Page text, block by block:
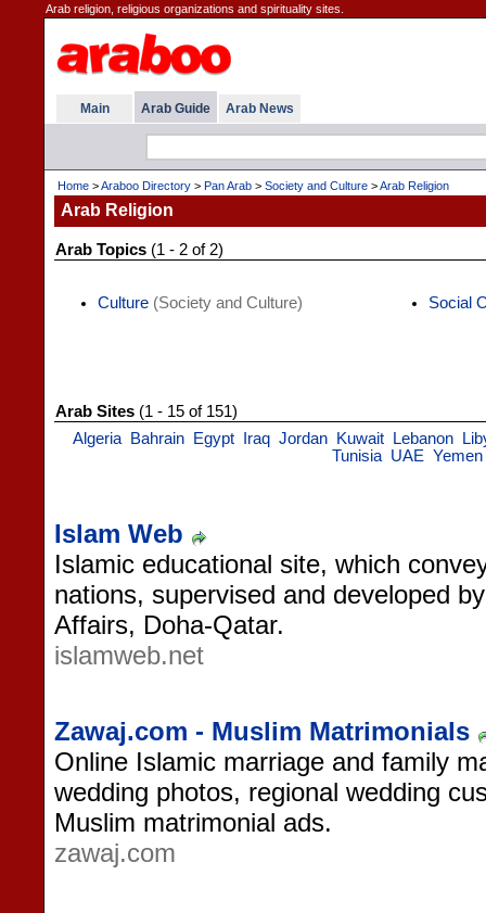
Arab religion, religious organizations and spirituality sites.
Main Arab Guide Arab News
Home >Araboo Directory > Pan Arab > Society and Culture >Arab Religion
Arab Religion
Arab Topics (1 - 2 of 2)
Culture (Society and Culture) Social
Arab Sites (1 - 15 of 151)
Algeria
Bahrain Egypt Iraq Jordan Kuwait Lebanon
Tunisia UAE Yemen
Islam Web
Islamic educational site, which
nations, supervised and developed
Affairs, Doha-Qatar.
islamweb.net
Zawaj.com - Muslim Matrimonials
Online Islamic marriage and family
wedding photos, regional wedding
Muslim matrimonial ads.
zawaj.com